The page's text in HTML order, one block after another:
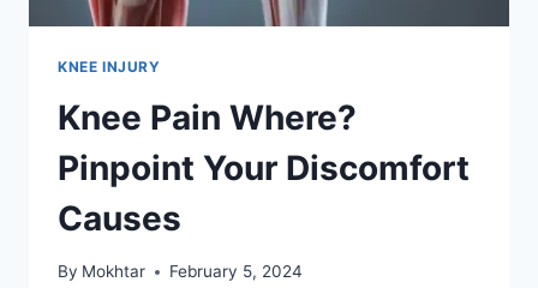
KNEE INJURY
Knee Pain Where?
Pinpoint Your Discomfort
Causes
By Mokhtar February 5, 2024